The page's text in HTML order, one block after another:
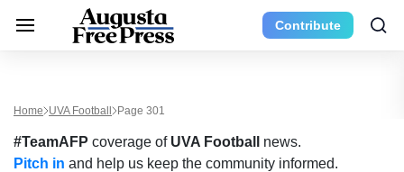
Contribute
Home UVA Football Page 301
#TeamAFP coverage of UVA Football news.
Pitch in and help us keep the community informed.